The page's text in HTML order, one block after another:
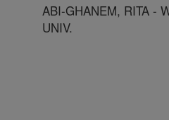
ABI-GHANEM, RITA -
UNIV.